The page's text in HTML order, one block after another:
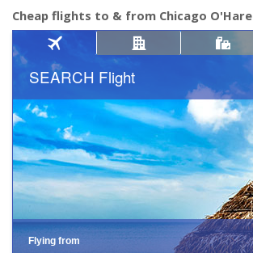
Cheap flights to & from Chicago O'Hare